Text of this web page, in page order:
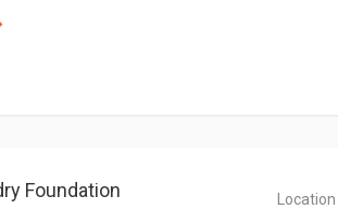
Foundation Location